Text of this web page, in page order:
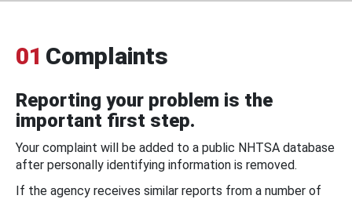
01 Complaints
Reporting your problem is the
important first step.
Your complaint will be added to a public NHTSA database
after personally identifying information is removed.
If the agency receives similar reports from a number of